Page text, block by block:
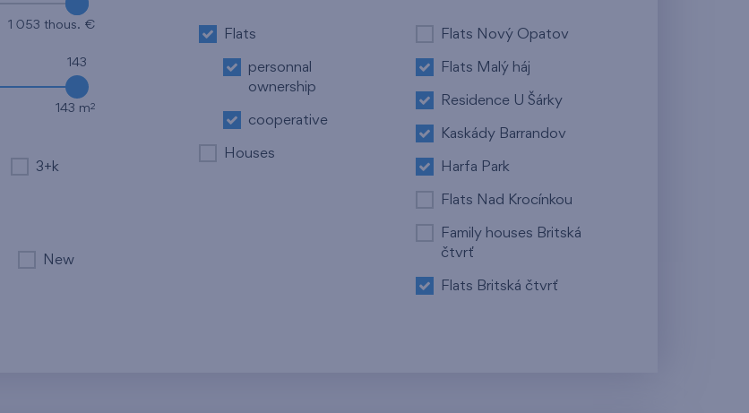
1 053 thous. €
143
143 m2
3+k
New
Flats
personnal
ownership
cooperative
Houses
Flats Nový Opatov
Flats Malý háj
Residence U Šárky
Kaskády Barrandov
Harfa Park
Flats Nad Krocínkou
Family houses Britská
čtvrť
Flats Britská čtvrť